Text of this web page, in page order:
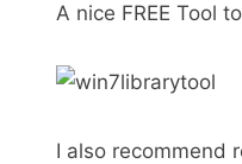
A nice FREE Tool
I also recommend